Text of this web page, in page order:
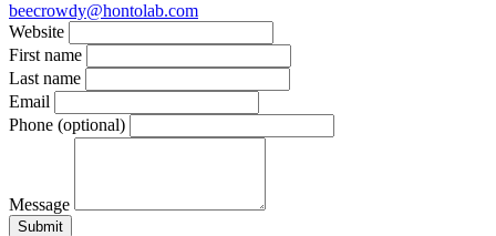
beecrowdy@hontolab.com
Website
First name
Last name
Email
Phone (optional)
Message
Submit